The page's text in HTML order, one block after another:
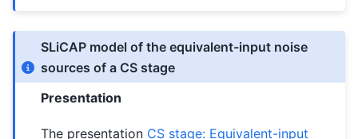
SLiCAP model of the equivalent-input noise
sources of a CS stage
Presentation
The presentation CS stage: Equivalent-input